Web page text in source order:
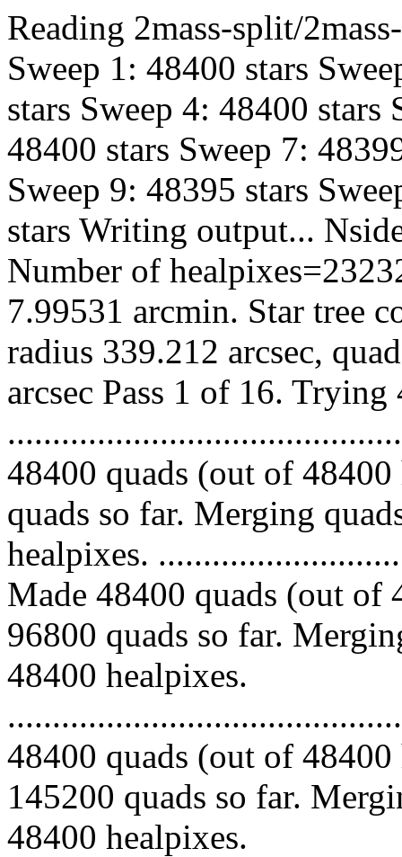
Reading 2mass-split/
Sweep 1: 48400 stars
stars Sweep 4: 48400 stars
48400 stars Sweep 7:
Sweep 9: 48395 stars
stars Writing output...
Number of
7.99531 arcmin. Star tree
radius 339.212 arcsec,
arcsec Pass 1 of 16.
48400 quads (out of
quads so far. Merging
healpixes.
Made 48400 quads (out of
96800 quads so far.
48400 healpixes.
48400 quads (out of
145200 quads so far.
48400 healpixes.